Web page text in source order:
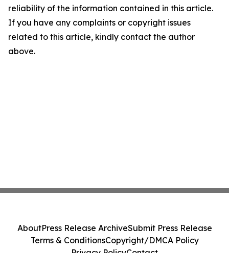
reliability of the information contained in this article.
If you have any complaints or copyright issues
related to this article, kindly contact the author
above.
AboutPress Release ArchiveSubmit Press Release
Terms & ConditionsCopyright/DMCA Policy